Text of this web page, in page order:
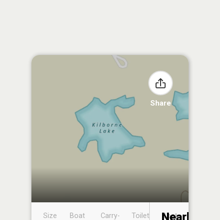
Share
Size
Boat
Carry-
Toilet
Boat
Nearby